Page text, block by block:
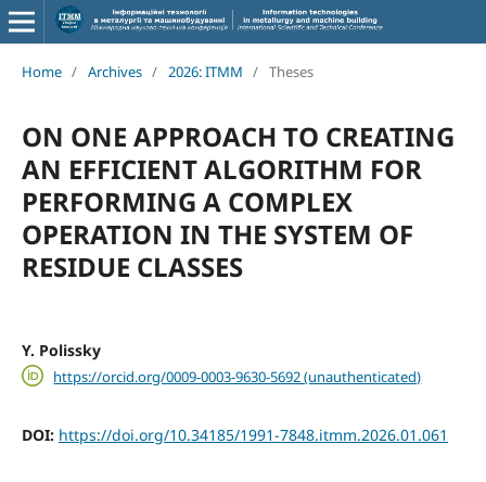
Home / Archives / 2026: ITMM / Theses
ON ОNE APPROACH TO CREATING
AN EFFICIENT ALGORITHM FOR
PERFORMING A COMPLEX
OPERATION IN THE SYSTEM OF
RESIDUE CLASSES
Y. Polissky
https://orcid.org/0009-0003-9630-5692 (unauthenticated)
DOI: https://doi.org/10.34185/1991-7848.itmm.2026.01.061